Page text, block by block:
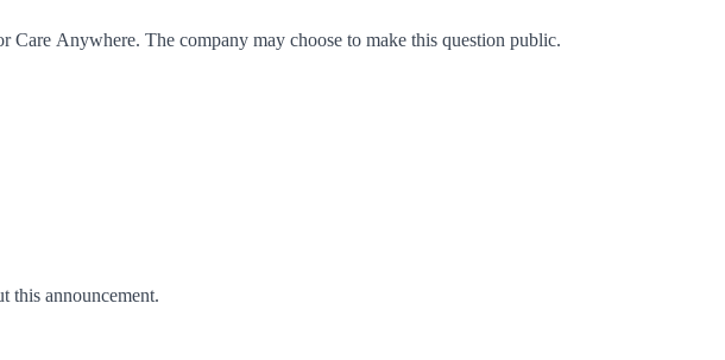
Care Anywhere. The company may choose to make this question public.
this announcement.